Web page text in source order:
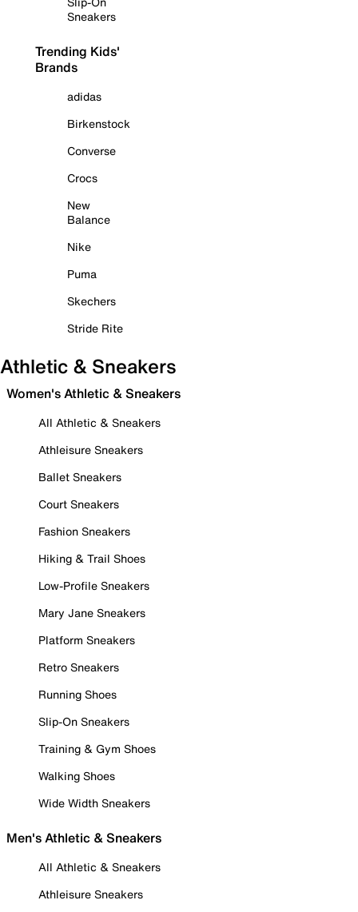
Sneakers
Trending Kids'
Brands
adidas
Birkenstock
Converse
Crocs
New
Balance
Nike
Puma
Skechers
Stride Rite
Athletic & Sneakers
Women's Athletic & Sneakers
All Athletic & Sneakers
Athleisure Sneakers
Ballet Sneakers
Court Sneakers
Fashion Sneakers
Hiking & Trail Shoes
Low-Profile Sneakers
Mary Jane Sneakers
Platform Sneakers
Retro Sneakers
Running Shoes
Slip-On Sneakers
Training & Gym Shoes
Walking Shoes
Wide Width Sneakers
Men's Athletic & Sneakers
All Athletic & Sneakers
Athleisure Sneakers